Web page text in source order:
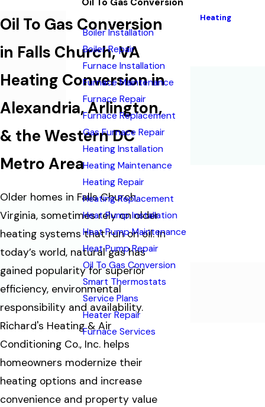
Oil To Gas Conversion
in Falls Church, VA
Heating Conversion in
Alexandria, Arlington,
& the Western DC
Metro Area
Older homes in Falls Church,
Virginia, sometimes rely on older
heating systems that run on oil. In
today’s world, natural gas has
gained popularity for superior
efficiency, environmental
responsibility and availability.
Richard's Heating & Air
Conditioning Co., Inc. helps
homeowners modernize their
heating options and increase
convenience and property value
Heating
Boiler Installation
Boiler Repair
Furnace Installation
Furnace Maintenance
Furnace Repair
Furnace Replacement
Gas Furnace Repair
Heating Installation
Heating Maintenance
Heating Repair
Heating Replacement
Heat Pump Installation
Heat Pump Maintenance
Heat Pump Repair
Oil To Gas Conversion
Smart Thermostats
Service Plans
Heater Repair
Furnace Services